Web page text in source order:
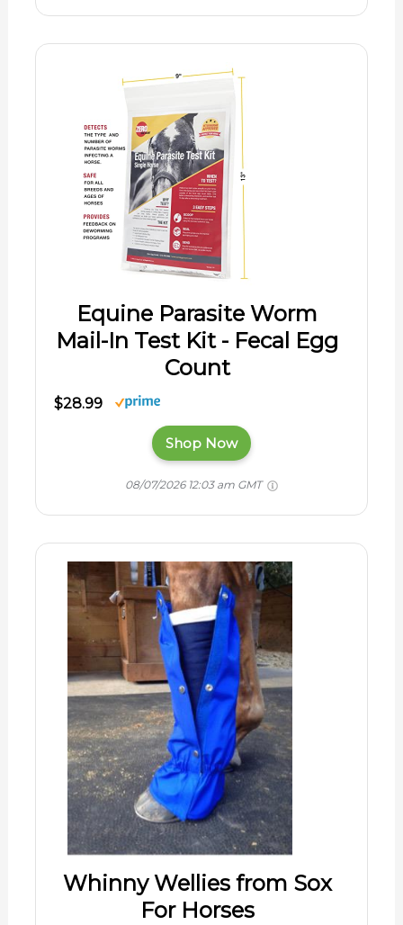
Equine Parasite Worm
Mail-In Test Kit - Fecal Egg
Count
$28.99
Shop Now
08/07/2026 12:03 am GMT
Whinny Wellies from Sox
For Horses